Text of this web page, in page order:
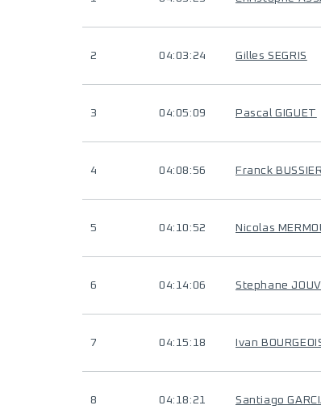
2 04:03:24 Gilles SEGRIS
3 04:05:09 Pascal GIGUET
4 04:08:56 Franck
5 04:10:52 Nicolas
6 04:14:06 Stephane
7 04:15:18 Ivan
8 04:18:21 Santiago